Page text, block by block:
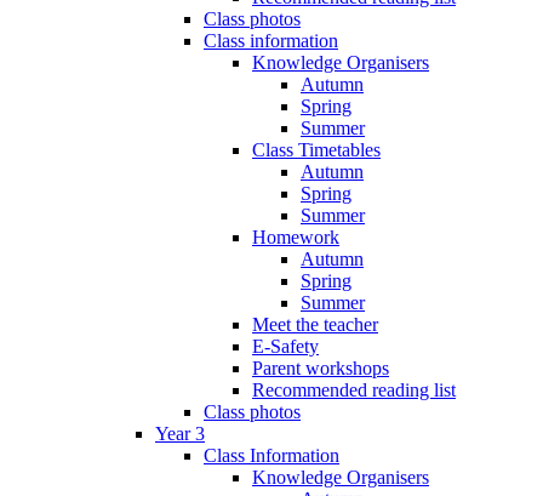
Class photos
Class information
Knowledge Organisers
Autumn
Spring
Summer
Class Timetables
Autumn
Spring
Summer
Homework
Autumn
Spring
Summer
Meet the teacher
E-Safety
Parent workshops
Recommended reading list
Class photos
Year 3
Class Information
Knowledge Organisers